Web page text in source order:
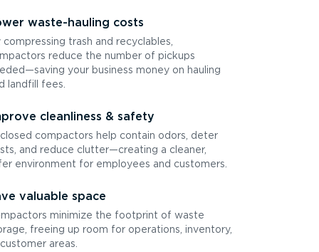
waste-hauling costs
compressing trash and recyclables,
reduce the number of pickups
your business money on hauling
landfill fees.
cleanliness & safety
compactors help contain odors, deter
and reduce clutter—creating a cleaner,
environment for employees and customers.
valuable space
minimize the footprint of waste
freeing up room for operations, inventory,
areas.